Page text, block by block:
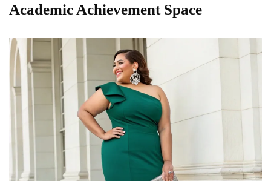
Academic Achievement Space